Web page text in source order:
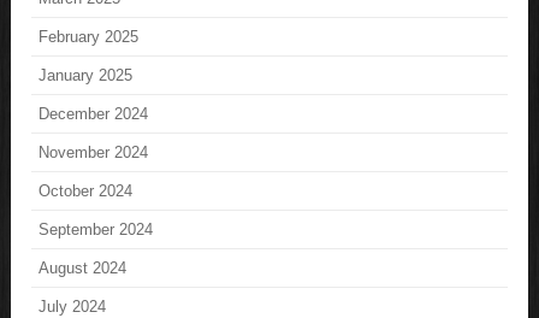
February 2025
January 2025
December 2024
November 2024
October 2024
September 2024
August 2024
July 2024